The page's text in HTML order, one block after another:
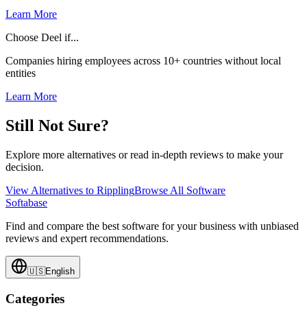
Learn More
Choose Deel if...
Companies hiring employees across 10+ countries without local
entities
Learn More
Still Not Sure?
Explore more alternatives or read in-depth reviews to make your
decision.
View Alternatives to RipplingBrowse All Software
Softabase
Find and compare the best software for your business with unbiased
reviews and expert recommendations.
🇺🇸English
Categories